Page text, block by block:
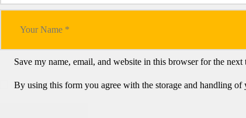
Save my name, email, and website in this browser for the next
By using this form you agree with the storage and handling